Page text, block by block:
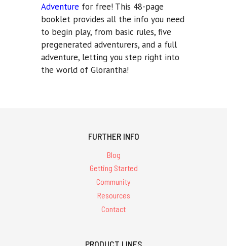
Adventure for free! This 48-page
booklet provides all the info you need
to begin play, from basic rules, five
pregenerated adventurers, and a full
adventure, letting you step right into
the world of Glorantha!
FURTHER INFO
Blog
Getting Started
Community
Resources
Contact